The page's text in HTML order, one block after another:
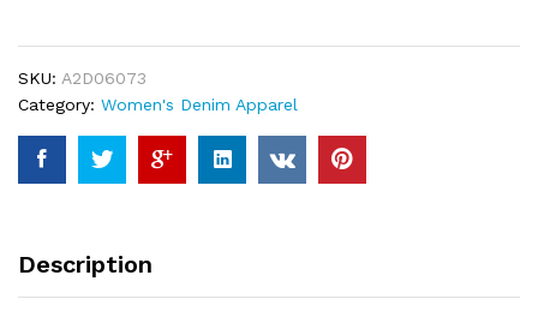
Ruched
Trim
Long
Sleeve
Collared
Light
SKU: A2D06073
Category: Women's Denim Apparel
Description